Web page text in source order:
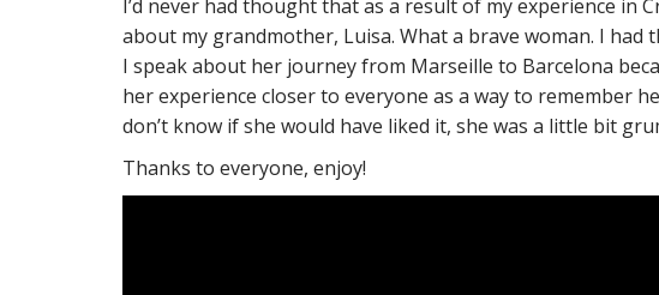
I’d never had thought that as a result of my experience in
about my grandmother, Luisa. What a brave woman. I
I speak about her journey from Marseille to Barcelona
her experience closer to everyone as a way to remember
don’t know if she would have liked it, she was a little bit
Thanks to everyone, enjoy!